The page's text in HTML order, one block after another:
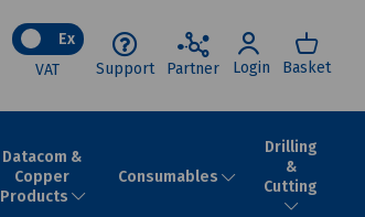
Ex
VAT
Support Partner Login Basket
Datacom &
Copper
Products
Consumables
Drilling
&
Cutting